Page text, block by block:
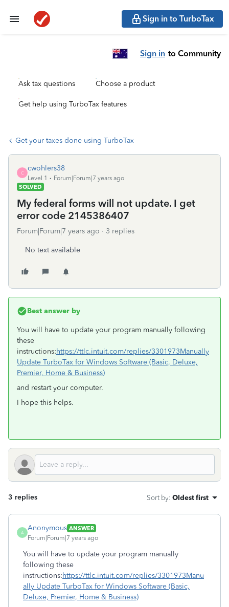
Sign in to TurboTax
Sign in to Community
Ask tax questions Choose a product
Get help using TurboTax features
Get your taxes done using TurboTax
C
cwohlers38
Level 1
Forum|Forum|7 years ago
SOLVED
My federal forms will not update. I get
error code 2145386407
Forum|Forum|7 years ago 3 replies
No text available
Best answer by
You will have to update your program manually following
these
instructions:https://ttlc.intuit.com/replies/3301973Manually
Update TurboTax for Windows Software (Basic, Deluxe,
Premier, Home & Business)
and restart your computer.
I hope this helps.
3 replies Sort by: Oldest first
A
Anonymous ANSWER
Forum|Forum|7 years ago
You will have to update your program manually
following these
instructions:https://ttlc.intuit.com/replies/3301973Manu
ally Update TurboTax for Windows Software (Basic,
Deluxe, Premier, Home & Business)